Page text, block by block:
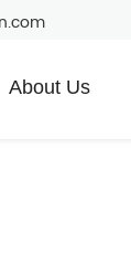
About Us